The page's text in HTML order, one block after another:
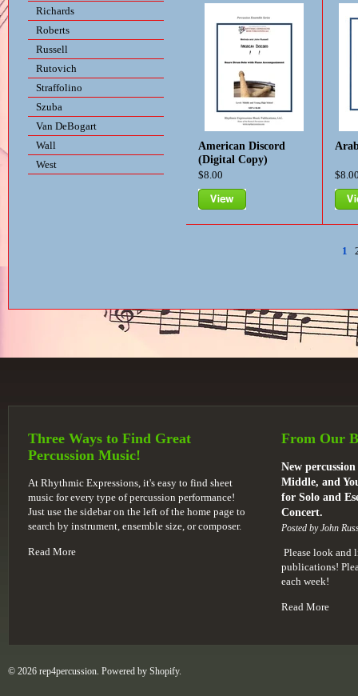
Richards
Roberts
Russell
Rutovich
Straffolino
Szuba
Van DeBogart
Wall
West
American Discord
(Digital Copy)
$8.00
1
Three Ways to Find Great
Percussion Music!
At Rhythmic Expressions, it's easy to find sheet
music for every type of percussion performance!
Just use the sidebar on the left of the home page to
search by instrument, ensemble size, or composer.
Read More
From Our
New
Middle, and
for Solo and
Concert.
Posted by John
Please look and
publications!
each week!
Read More
© 2026 rep4percussion. Powered by Shopify.